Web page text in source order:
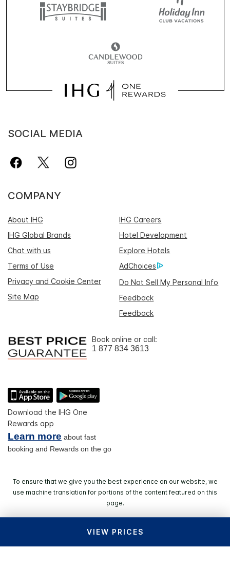
VIEW PRICES
SOCIAL MEDIA
COMPANY
About IHG
IHG Careers
IHG Global Brands
Hotel Development
Chat with us
Explore Hotels
Terms of Use
AdChoices
Privacy and Cookie Center
Do Not Sell My Personal Info
Site Map
Feedback
Feedback
Book online or call:
1 877 834 3613
Download the IHG One
Rewards app
Learn more about fast
booking and Rewards on the go
To ensure that we give you the best experience on our website, we
use machine translation for portions of the content featured on this
page.
independently owned and operated.